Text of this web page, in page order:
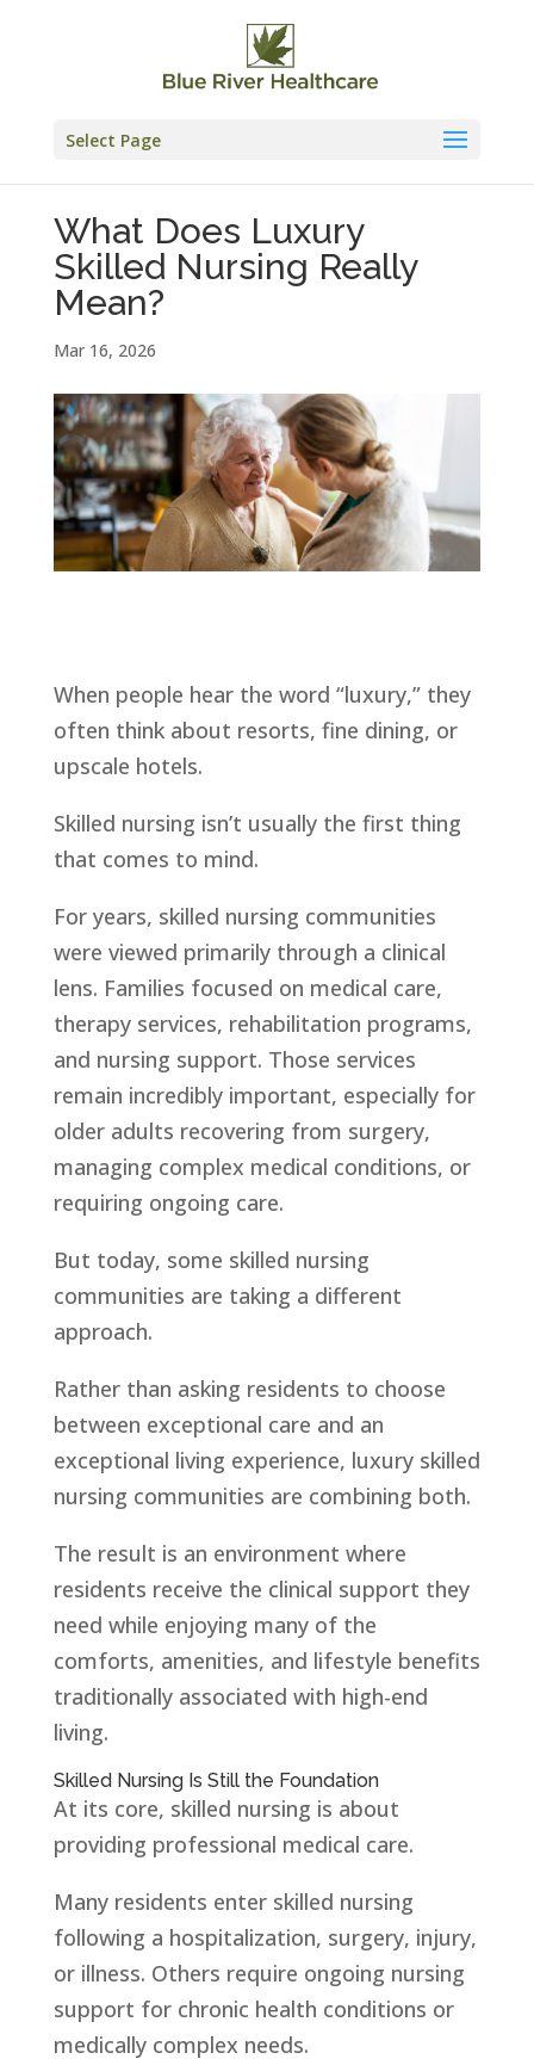
Select Page
What Does Luxury
Skilled Nursing Really
Mean?
Mar 16, 2026
When people hear the word “luxury,” they
often think about resorts, fine dining, or
upscale hotels.
Skilled nursing isn’t usually the first thing
that comes to mind.
For years, skilled nursing communities
were viewed primarily through a clinical
lens. Families focused on medical care,
therapy services, rehabilitation programs,
and nursing support. Those services
remain incredibly important, especially for
older adults recovering from surgery,
managing complex medical conditions, or
requiring ongoing care.
But today, some skilled nursing
communities are taking a different
approach.
Rather than asking residents to choose
between exceptional care and an
exceptional living experience, luxury skilled
nursing communities are combining both.
The result is an environment where
residents receive the clinical support they
need while enjoying many of the
comforts, amenities, and lifestyle benefits
traditionally associated with high-end
living.
Skilled Nursing Is Still the Foundation
At its core, skilled nursing is about
providing professional medical care.
Many residents enter skilled nursing
following a hospitalization, surgery, injury,
or illness. Others require ongoing nursing
support for chronic health conditions or
medically complex needs.